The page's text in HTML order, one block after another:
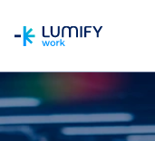
COURSE OVERVIEW